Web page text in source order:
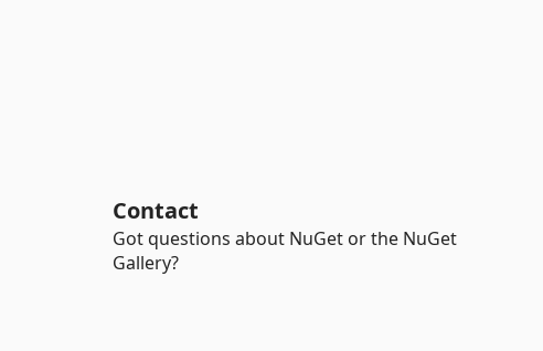
Contact
Got questions about NuGet or the NuGet
Gallery?